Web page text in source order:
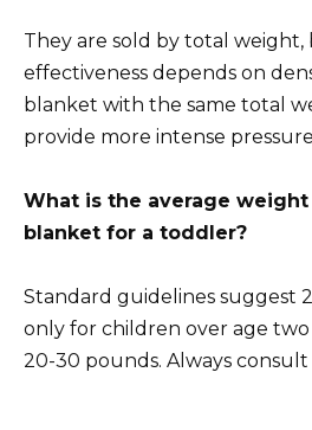
They are sold by total
effectiveness depends on
blanket with the same total
provide more intense
What is the average
blanket for a toddler?
Standard guidelines suggest
only for children over age
20-30 pounds. Always